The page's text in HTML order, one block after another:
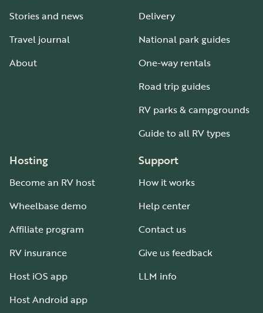
Stories and news
Travel journal
About
Delivery
National park guides
One-way rentals
Road trip guides
RV parks & campgrounds
Guide to all RV types
Hosting
Become an RV host
Wheelbase demo
Affiliate program
RV insurance
Host iOS app
Host Android app
Support
How it works
Help center
Contact us
Give us feedback
LLM info